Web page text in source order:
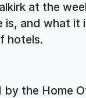
at the
is, and what
hotels.
by the Home